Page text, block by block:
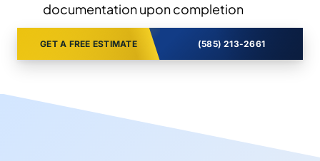
documentation upon completion
GET A FREE ESTIMATE (585) 213-2661